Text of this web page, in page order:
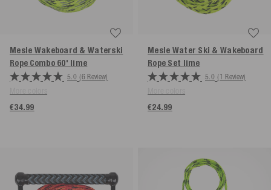
Mesle Wakeboard & Waterski
Rope Combo 60' lime
5.0 (6 Review)
€34.99
Mesle Water Ski & Wakeboard
Rope Set lime
5.0 (1 Review)
€24.99